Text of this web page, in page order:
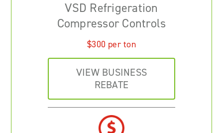
VSD Refrigeration
Compressor Controls
$300 per ton
VIEW BUSINESS
REBATE